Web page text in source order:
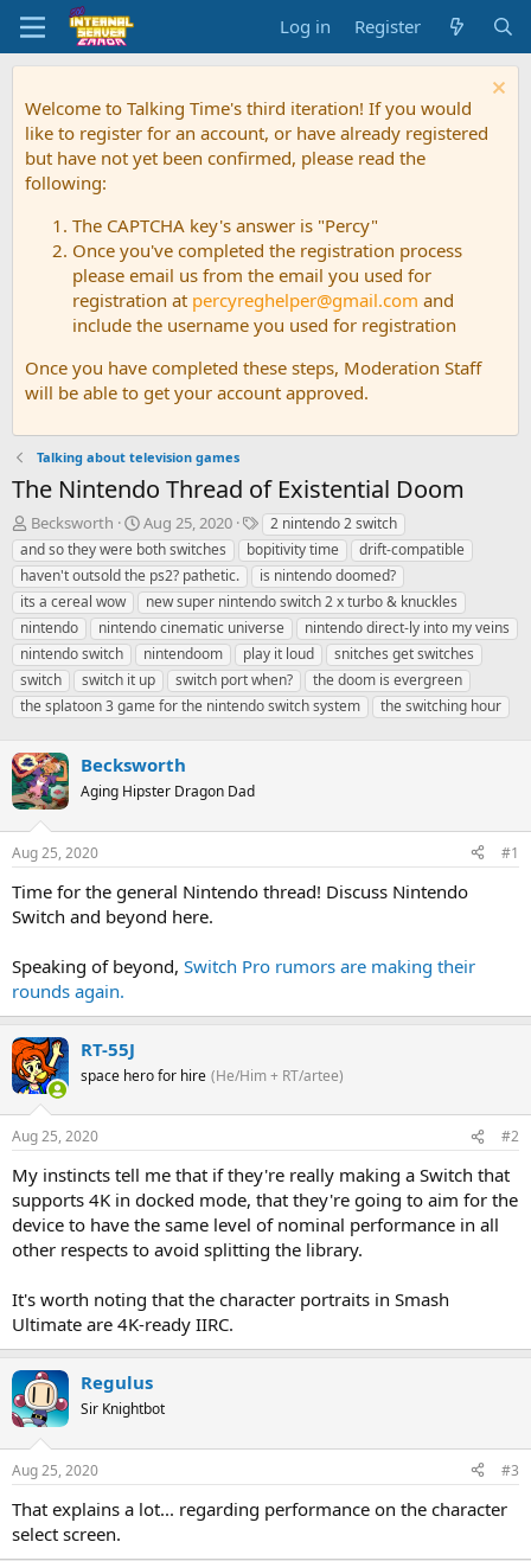
Log in Register
Welcome to Talking Time's third iteration! If you would
like to register for an account, or have already registered
but have not yet been confirmed, please read the
following:
The CAPTCHA key's answer is "Percy"
Once you've completed the registration process
please email us from the email you used for
registration at percyreghelper@gmail.com and
include the username you used for registration
Once you have completed these steps, Moderation Staff
will be able to get your account approved.
Talking about television games
The Nintendo Thread of Existential Doom
T
h
r
e
a
d
s
t
a
r
e
r
Becksworth
S
t
a
r
t
d
a
t
e
Aug 25, 2020
T
a
g
s
2 nintendo 2 switch
and so they were both switches
bopitivity time
drift-compatible
haven't outsold the ps2? pathetic.
is nintendo doomed?
its a cereal wow
new super nintendo switch 2 x turbo & knuckles
nintendo
nintendo cinematic universe
nintendo direct-ly into my veins
nintendo switch
nintendoom play it loud
snitches get switches
switch
switch it up switch port when?
the doom is evergreen
the splatoon 3 game for the nintendo switch system
the switching hour
Becksworth
Aging Hipster Dragon Dad
Aug 25, 2020 #1
Time for the general Nintendo thread! Discuss Nintendo
Switch and beyond here.
Speaking of beyond, Switch Pro rumors are making their
rounds again.
RT-55J
space hero for hire (He/Him + RT/artee)
Aug 25, 2020 #2
My instincts tell me that if they're really making a Switch that
supports 4K in docked mode, that they're going to aim for the
device to have the same level of nominal performance in all
other respects to avoid splitting the library.
It's worth noting that the character portraits in Smash
Ultimate are 4K-ready IIRC.
Regulus
Sir Knightbot
Aug 25, 2020 #3
That explains a lot... regarding performance on the character
select screen.